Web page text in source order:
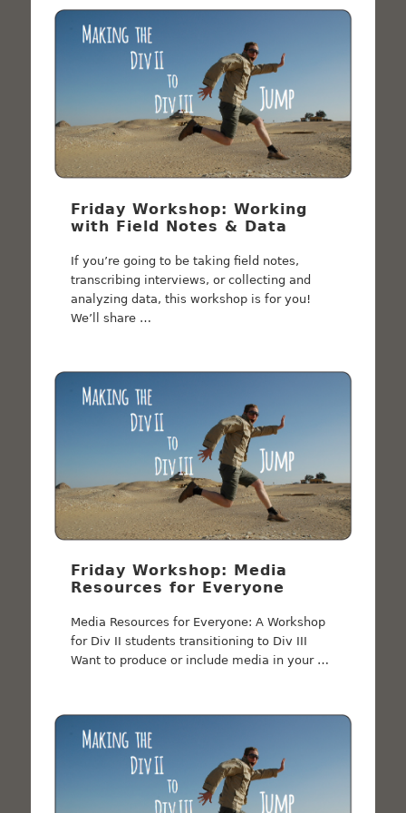
Friday Workshop: Working
with Field Notes & Data
If you’re going to be taking field notes,
transcribing interviews, or collecting and
analyzing data, this workshop is for you!
We’ll share …
Friday Workshop: Media
Resources for Everyone
Media Resources for Everyone: A Workshop
for Div II students transitioning to Div III
Want to produce or include media in your …